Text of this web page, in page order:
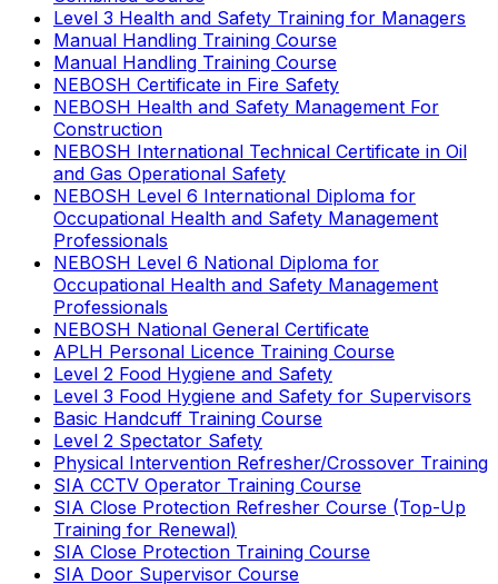
Level 3 Health and Safety Training for Managers
Manual Handling Training Course
Manual Handling Training Course
NEBOSH Certificate in Fire Safety
NEBOSH Health and Safety Management For
Construction
NEBOSH International Technical Certificate in Oil
and Gas Operational Safety
NEBOSH Level 6 International Diploma for
Occupational Health and Safety Management
Professionals
NEBOSH Level 6 National Diploma for
Occupational Health and Safety Management
Professionals
NEBOSH National General Certificate
APLH Personal Licence Training Course
Level 2 Food Hygiene and Safety
Level 3 Food Hygiene and Safety for Supervisors
Basic Handcuff Training Course
Level 2 Spectator Safety
Physical Intervention Refresher/Crossover Training
SIA CCTV Operator Training Course
SIA Close Protection Refresher Course (Top-Up
Training for Renewal)
SIA Close Protection Training Course
SIA Door Supervisor Course